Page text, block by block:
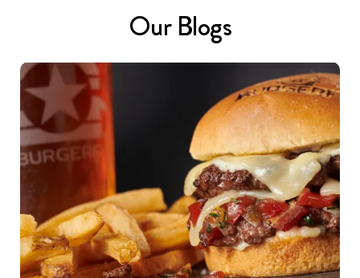
Our Blogs